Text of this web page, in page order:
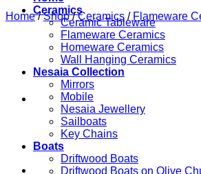
Ceramics
Ceramic Tableware
Flameware Ceramics
Homeware Ceramics
Wall Hanging Ceramics
Nesaia Collection
Mirrors
Mobile
Nesaia Jewellery
Sailboats
Key Chains
Boats
Driftwood Boats
Driftwood Boats on Olive
Home / Shop / Ceramics / Flameware